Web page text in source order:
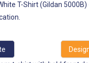
T-Shirt (Gildan 5000B)